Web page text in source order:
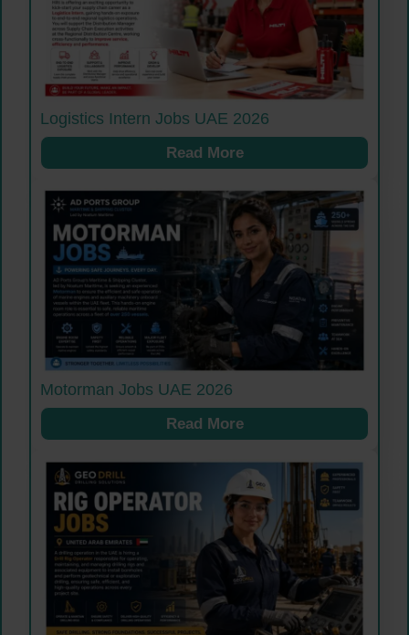
Logistics Intern Jobs UAE 2026
Read More
Motorman Jobs UAE 2026
Read More